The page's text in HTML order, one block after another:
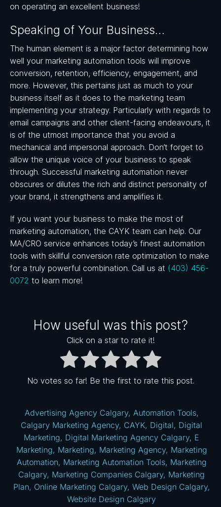
on operating an excellent business!
Speaking of Your Business…
The human element is a major factor determining how
well your marketing automation tools will improve
conversion, retention, efficiency, engagement, and
more. However, this pertains just as much to your
business itself as it does to the marketing team
implementing your strategy. Particularly with regards to
email campaigns and other client-facing endeavours, it
is of the utmost importance that you avoid a
mechanical and impersonal approach. Don’t forget to
allow the unique voice of your business to speak
through. Successful marketing automation never
obscures or dilutes the rich and distinct personality of
your brand, it strengthens and amplifies it.
If you want your business to make the most of
marketing automation, the CAYK team can help. Our
MA/CRO service enhances today’s finest automation
tools with skillful conversion rate optimization to make
for a truly powerful combination. Call us at (403) 456-
0072 to learn more!
How useful was this post?
Click on a star to rate it!
No votes so far! Be the first to rate this post.
Advertising Agency Calgary, Automation Tools,
Calgary Marketing Agency, CAYK, Digital, Digital
Marketing, Digital Marketing Agency Calgary, E
Marketing, Marketing, Marketing Agency, Marketing
Automation, Marketing Automation Tools, Marketing
Calgary, Marketing Companies Calgary, Marketing
Plan, Online Marketing Calgary, Web Design Calgary,
Website Design Calgary